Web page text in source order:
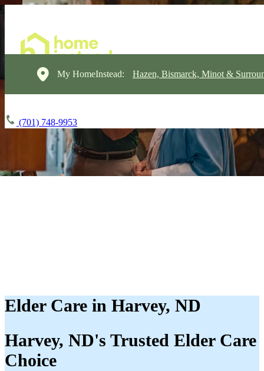
My HomeInstead: Hazen, Bismarck, Minot &
(701) 748-9953
Elder Care in Harvey, ND
Harvey, ND's Trusted Elder Care
Choice